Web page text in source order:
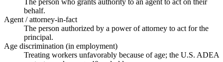
behalf.
Agent / attorney-in-fact
The person authorized by a power of attorney to act for the
principal.
Age discrimination (in employment)
Treating workers unfavorably because of age; the U.S. ADEA